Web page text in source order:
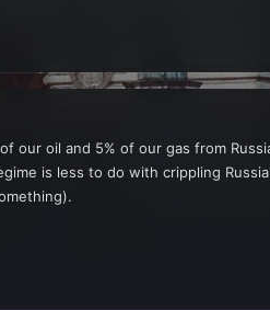
oil and 5% of our gas from
is less to do with crippling